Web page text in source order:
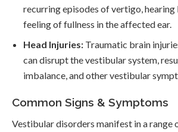
recurring episodes of vertigo, hearing
feeling of fullness in the affected ear.
Head Injuries: Traumatic brain
can disrupt the vestibular system,
imbalance, and other vestibular
Common Signs & Symptoms
Vestibular disorders manifest in a range